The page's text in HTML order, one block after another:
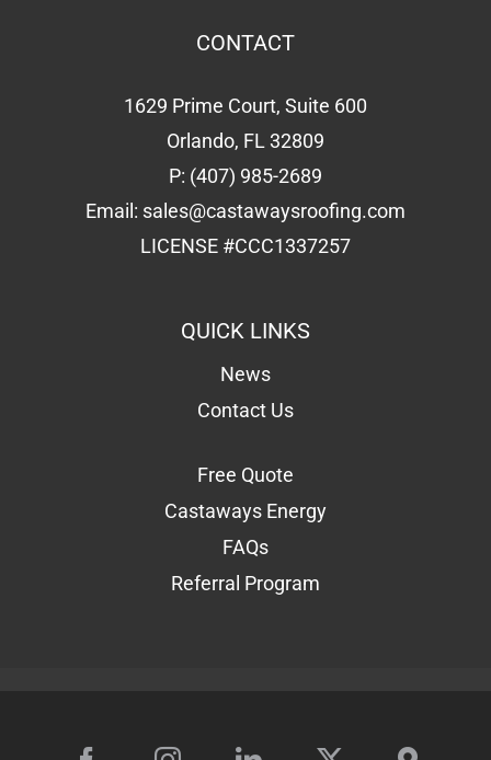
CONTACT
1629 Prime Court, Suite 600
Orlando, FL 32809
P: (407) 985-2689
Email: sales@castawaysroofing.com
LICENSE #CCC1337257
QUICK LINKS
News
Contact Us
Free Quote
Castaways Energy
FAQs
Referral Program